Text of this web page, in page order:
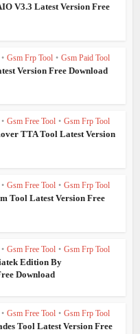
V3.3 Latest Version Free
• Gsm Frp Tool • Gsm Paid Tool
Version Free Download
• Gsm Free Tool • Gsm Frp Tool
TTA Tool Latest Version
• Gsm Free Tool • Gsm Frp Tool
Tool Latest Version Free
• Gsm Free Tool • Gsm Frp Tool
Edition By
Download
• Gsm Free Tool • Gsm Frp Tool
Tool Latest Version Free